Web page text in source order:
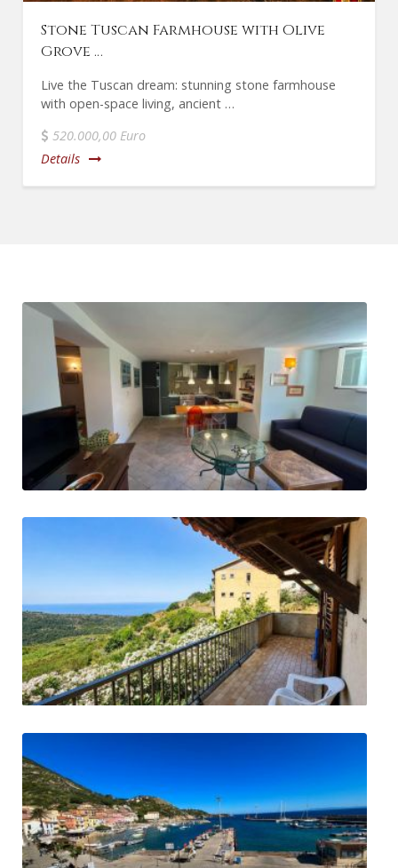
Stone Tuscan Farmhouse with Olive
Grove …
Live the Tuscan dream: stunning stone farmhouse
with open-space living, ancient …
520.000,00 Euro
Details